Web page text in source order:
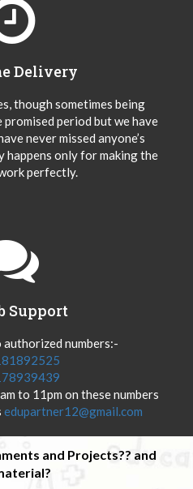
Delivery
though sometimes being
period but we have
never missed anyone’s
happens only for making the
perfectly.
Support
numbers:-
to 11pm on these numbers
edupartner12@gmail.com
and Projects?? and